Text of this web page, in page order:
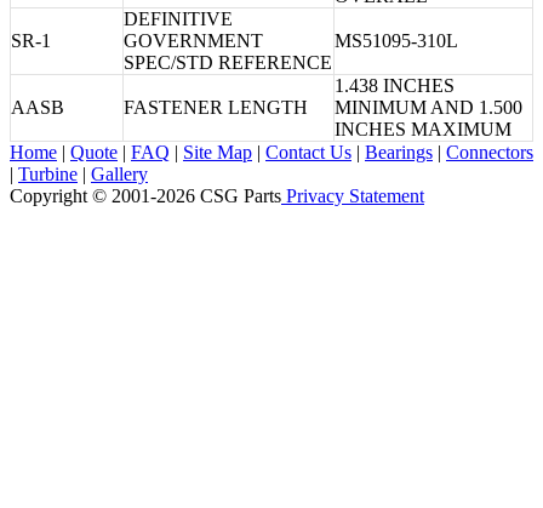
SR-1
DEFINITIVE
GOVERNMENT
SPEC/STD REFERENCE
MS51095-310L
AASB FASTENER LENGTH
1.438 INCHES
MINIMUM AND 1.500
INCHES MAXIMUM
Home | Quote | FAQ | Site Map | Contact Us | Bearings | Connectors
| Turbine | Gallery
Copyright © 2001-2026 CSG Parts Privacy Statement